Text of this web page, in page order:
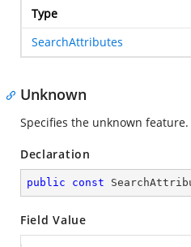
Type
SearchAttributes
Unknown
Specifies the unknown feature.
Declaration
public const
Field Value